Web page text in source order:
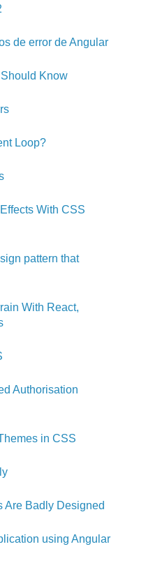
de error de Angular
Know
Loop?
With CSS
pattern that
With React,
Authorisation
in CSS
Are Badly Designed
using Angular